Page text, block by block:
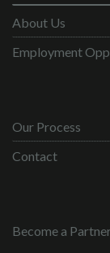
About Us
Employment
Our Process
Contact
Become a